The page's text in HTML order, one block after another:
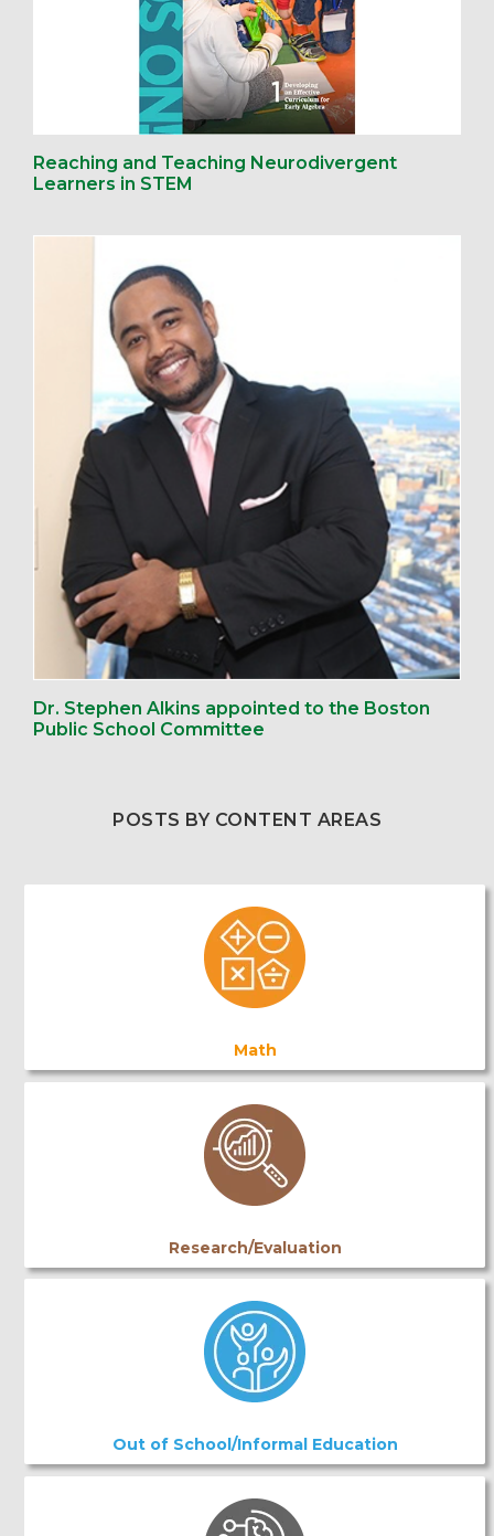
Reaching and Teaching Neurodivergent
Learners in STEM
Dr. Stephen Alkins appointed to the Boston
Public School Committee
POSTS BY CONTENT AREAS
Math
Research/Evaluation
Out of School/Informal Education